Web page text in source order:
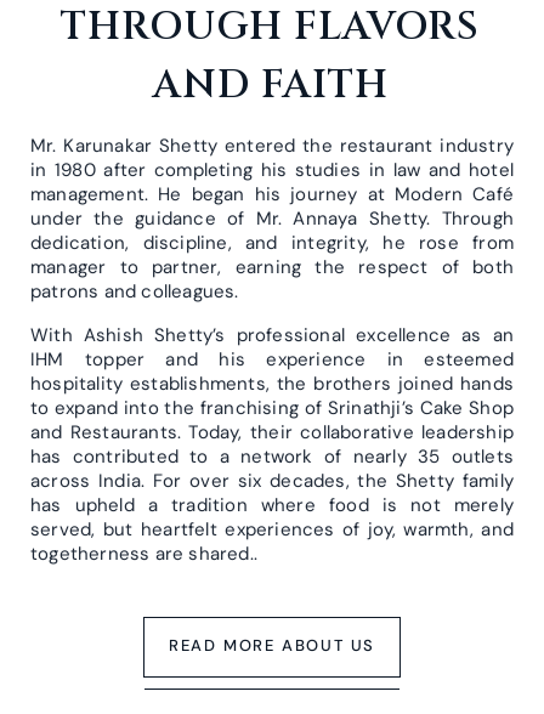
THROUGH FLAVORS
AND FAITH
Mr. Karunakar Shetty entered the restaurant industry
in 1980 after completing his studies in law and hotel
management. He began his journey at Modern Café
under the guidance of Mr. Annaya Shetty. Through
dedication, discipline, and integrity, he rose from
manager to partner, earning the respect of both
patrons and colleagues.
With Ashish Shetty’s professional excellence as an
IHM topper and his experience in esteemed
hospitality establishments, the brothers joined hands
to expand into the franchising of Srinathji’s Cake Shop
and Restaurants. Today, their collaborative leadership
has contributed to a network of nearly 35 outlets
across India. For over six decades, the Shetty family
has upheld a tradition where food is not merely
served, but heartfelt experiences of joy, warmth, and
togetherness are shared..
READ MORE ABOUT US